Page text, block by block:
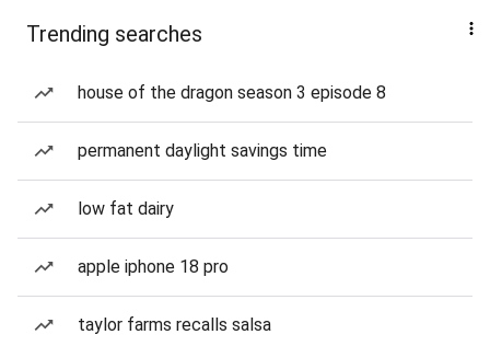
Trending searches
house of the dragon season 3 episode 8
permanent daylight savings time
low fat dairy
apple iphone 18 pro
taylor farms recalls salsa